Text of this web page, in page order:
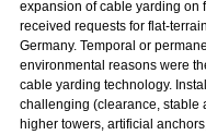
expansion of cable yarding on
received requests for flat-
Germany. Temporal or
environmental reasons were
cable yarding technology.
challenging (clearance, stable
higher towers, artificial